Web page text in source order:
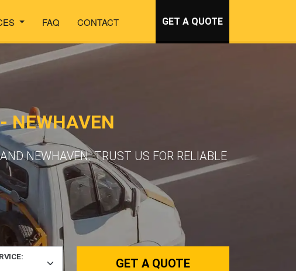
FAQ CONTACT GET A QUOTE
NEWHAVEN
NEWHAVEN. TRUST US FOR RELIABLE
GET A QUOTE